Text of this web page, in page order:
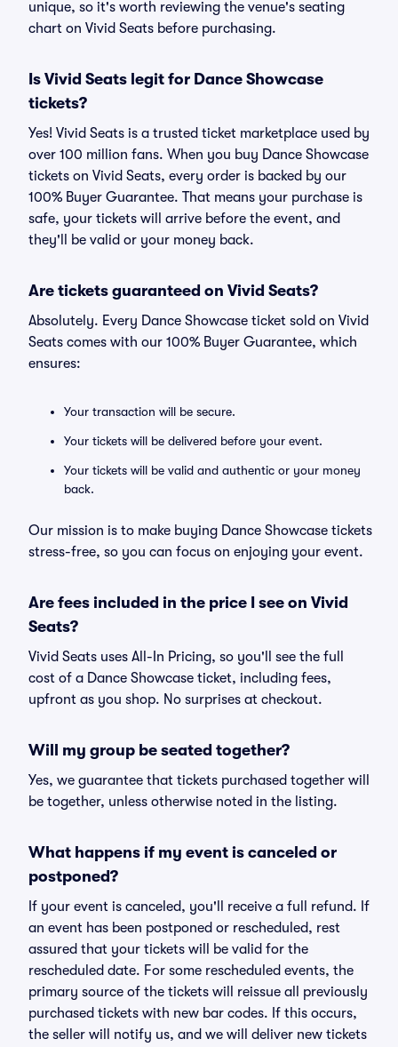
unique, so it's worth reviewing the venue's seating
chart on Vivid Seats before purchasing.
Is Vivid Seats legit for Dance Showcase
tickets?
Yes! Vivid Seats is a trusted ticket marketplace used by
over 100 million fans. When you buy Dance Showcase
tickets on Vivid Seats, every order is backed by our
100% Buyer Guarantee. That means your purchase is
safe, your tickets will arrive before the event, and
they'll be valid or your money back.
Are tickets guaranteed on Vivid Seats?
Absolutely. Every Dance Showcase ticket sold on Vivid
Seats comes with our 100% Buyer Guarantee, which
ensures:
Your transaction will be secure.
Your tickets will be delivered before your event.
Your tickets will be valid and authentic or your money
back.
Our mission is to make buying Dance Showcase tickets
stress-free, so you can focus on enjoying your event.
Are fees included in the price I see on Vivid
Seats?
Vivid Seats uses All-In Pricing, so you'll see the full
cost of a Dance Showcase ticket, including fees,
upfront as you shop. No surprises at checkout.
Will my group be seated together?
Yes, we guarantee that tickets purchased together will
be together, unless otherwise noted in the listing.
What happens if my event is canceled or
postponed?
If your event is canceled, you'll receive a full refund. If
an event has been postponed or rescheduled, rest
assured that your tickets will be valid for the
rescheduled date. For some rescheduled events, the
primary source of the tickets will reissue all previously
purchased tickets with new bar codes. If this occurs,
the seller will notify us, and we will deliver new tickets